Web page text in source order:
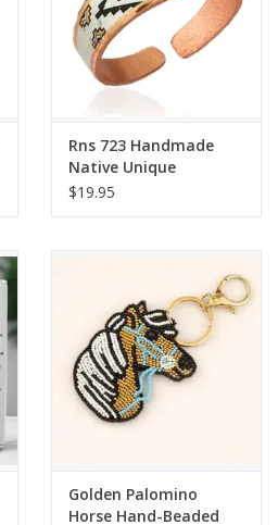
Rns 723 Handmade
Native Unique
Adjustable Ring
$19.95
Golden Palomino
Horse Hand-Beaded